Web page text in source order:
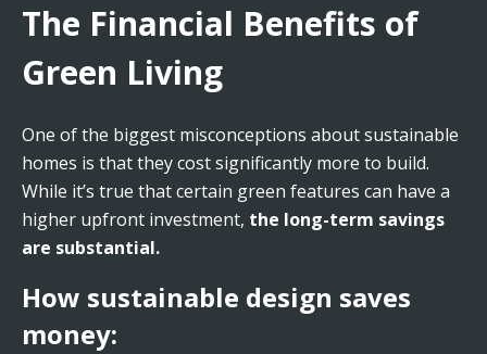
The Financial Benefits of
Green Living
One of the biggest misconceptions about sustainable
homes is that they cost significantly more to build.
While it’s true that certain green features can have a
higher upfront investment, the long-term savings
are substantial.
How sustainable design saves
money: